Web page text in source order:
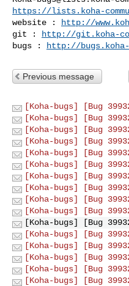
https://lists.koha-
website :
http://
git :
http://git.koha-
bugs :
http://
Previous message
[Koha-bugs] [Bug
[Koha-bugs] [Bug
[Koha-bugs] [Bug
[Koha-bugs] [Bug
[Koha-bugs] [Bug
[Koha-bugs] [Bug
[Koha-bugs] [Bug
[Koha-bugs] [Bug
[Koha-bugs] [Bug
[Koha-bugs] [Bug
[Koha-bugs] [Bug
[Koha-bugs] [Bug
[Koha-bugs] [Bug
[Koha-bugs] [Bug
[Koha-bugs] [Bug
[Koha-bugs] [Bug